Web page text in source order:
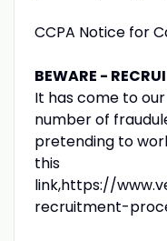
CCPA Notice for
BEWARE -
It has come to
number of
pretending to
this
link,https://
recruitment-